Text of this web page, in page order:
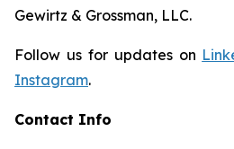
Gewirtz & Grossman, LLC.
Follow us for updates on
Instagram.
Contact Info